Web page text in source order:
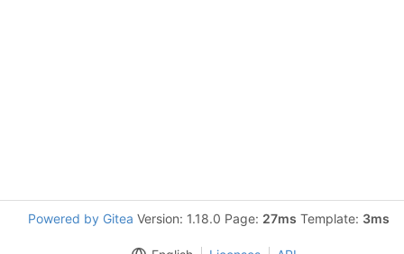
Powered by Gitea Version: 1.18.0 Page: 27ms Template: 3ms